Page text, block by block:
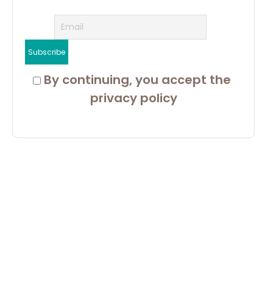
By continuing, you accept the
privacy policy